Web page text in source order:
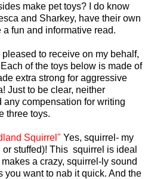
make pet toys? I do know
and Sharkey, have their own
fun and informative read.
to receive on my behalf,
of the toys below is made of
extra strong for aggressive
Just to be clear, neither
any compensation for writing
three toys.
Squirrel" Yes, squirrel- my
stuffed)! This squirrel is ideal
a crazy, squirrel-ly sound
you want to nab it quick. And the